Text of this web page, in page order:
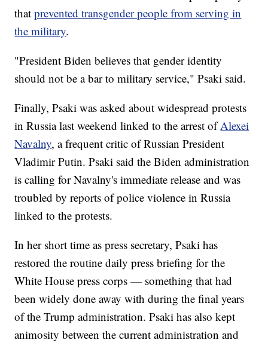
thatprevented transgender people from serving in
the military.
"President Biden believes that gender identity
should not be a bar to military service," Psaki said.
Finally, Psaki was asked about widespread protests
in Russia last weekend linked to the arrest ofAlexei
Navalny, a frequent critic of Russian President
Vladimir Putin. Psaki said the Biden administration
is calling for Navalny's immediate release and was
troubled by reports of police violence in Russia
linked to the protests.
In her short time as press secretary, Psaki has
restored the routine daily press briefing for the
White House press corps — something that had
been widely done away with during the final years
of the Trump administration. Psaki has also kept
animosity between the current administration and